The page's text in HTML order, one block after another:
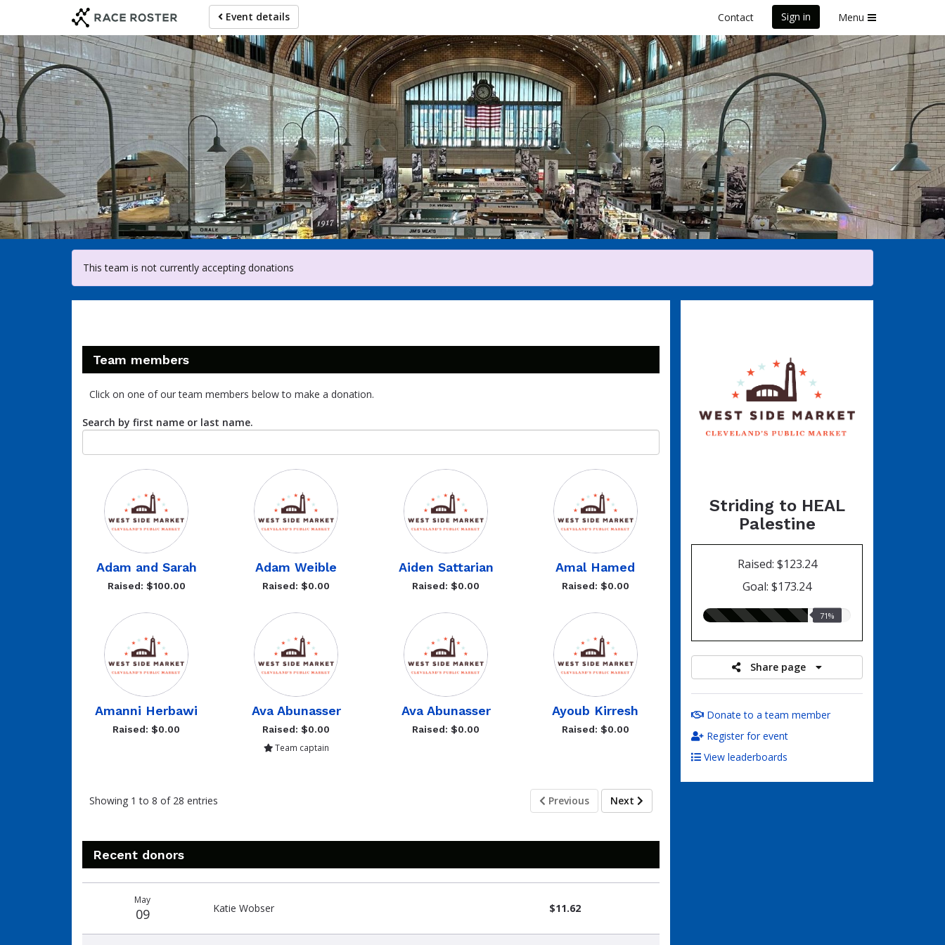
main
content
Event details Contact Sign in Menu
Help us raise money
For participating in 2025 Cleveland Marathon
This team is not currently accepting donations
Striding to HEAL
Palestine
Raised: $123.24
Goal: $173.24
71.00%
71%
Share page
Donate to a team member
Register for event
View leaderboards
Team members
Click on one of our team members below to make a donation.
Search by first name or last name.
Adam and Sarah
Raised: $100.00
Adam Weible
Raised: $0.00
Aiden Sattarian
Raised: $0.00
Amal Hamed
Raised: $0.00
Amanni Herbawi
Raised: $0.00
Ava Abunasser
Raised: $0.00
Team captain
Ava Abunasser
Raised: $0.00
Ayoub Kirresh
Raised: $0.00
Showing 1 to 8 of 28 entries Previous Next
Recent donors
May
09 Katie Wobser $11.62